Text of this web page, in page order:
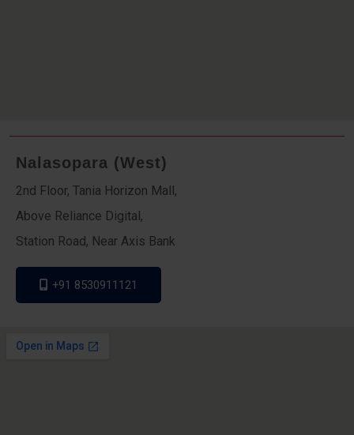
Nalasopara (West)
2nd Floor, Tania Horizon Mall,
Above Reliance Digital,
Station Road, Near Axis Bank
+91 8530911121